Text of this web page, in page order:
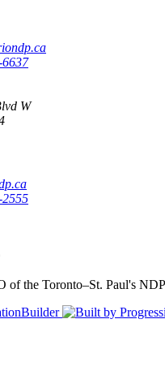
6637
W
of the Toronto–St. Paul's NDP